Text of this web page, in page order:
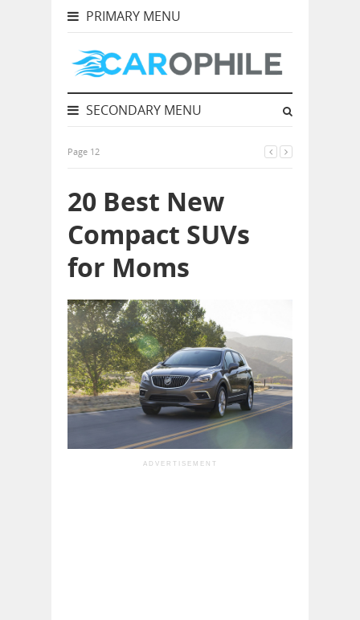
PRIMARY MENU
SECONDARY MENU
Page 12
20 Best New
Compact SUVs
for Moms
ADVERTISEMENT